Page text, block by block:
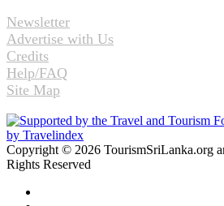
Newsletter
Advertise with Us
Credits
Help/FAQ
Site Map
Copyright © 2026 TourismSriLanka.org
Rights Reserved